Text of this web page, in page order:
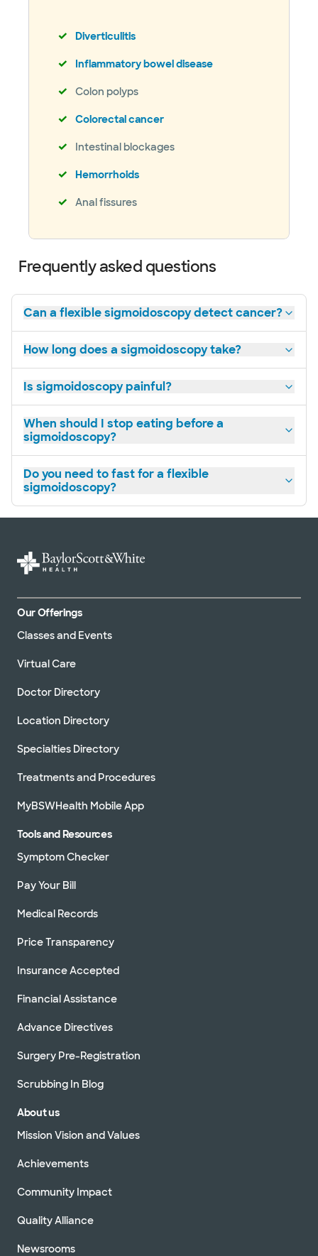
Diverticulitis
Inflammatory bowel disease
Colon polyps
Colorectal cancer
Intestinal blockages
Hemorrhoids
Anal fissures
Frequently asked questions
Can a flexible sigmoidoscopy detect cancer?
How long does a sigmoidoscopy take?
Is sigmoidoscopy painful?
When should I stop eating before a
sigmoidoscopy?
Do you need to fast for a flexible
sigmoidoscopy?
Our Offerings
Classes and Events
Virtual Care
Doctor Directory
Location Directory
Specialties Directory
Treatments and Procedures
MyBSWHealth Mobile App
Tools and Resources
Symptom Checker
Pay Your Bill
Medical Records
Price Transparency
Insurance Accepted
Financial Assistance
Advance Directives
Surgery Pre-Registration
Scrubbing In Blog
About us
Mission Vision and Values
Achievements
Community Impact
Quality Alliance
Newsrooms